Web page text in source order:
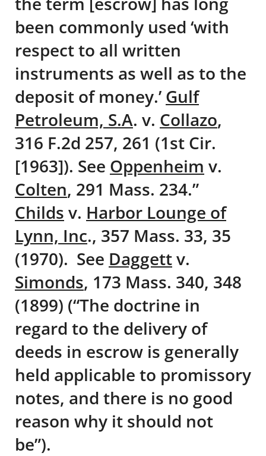
been commonly used ‘with
respect to all written
instruments as well as to the
deposit of money.’ Gulf
Petroleum, S.A. v. Collazo,
316 F.2d 257, 261 (1st Cir.
[1963]). See Oppenheim v.
Colten, 291 Mass. 234.”
Childs v. Harbor Lounge of
Lynn, Inc., 357 Mass. 33, 35
(1970). See Daggettv.
Simonds, 173 Mass. 340, 348
(1899) (“The doctrine in
regard to the delivery of
deeds in escrow is generally
held applicable to promissory
notes, and there is no good
reason why it should not
be”).